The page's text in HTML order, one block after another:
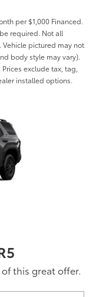
per $1,000 Financed.
required. Not all
pictured may not
body style may vary).
exclude tax, tag,
installed options.
this great offer.